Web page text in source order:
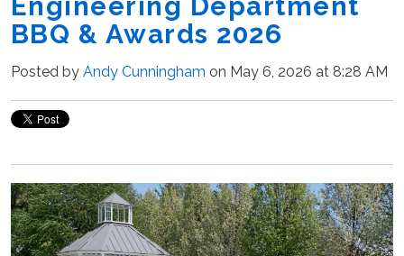
BBQ & Awards 2026
Posted by Andy Cunningham on May 6, 2026 at 8:28 AM